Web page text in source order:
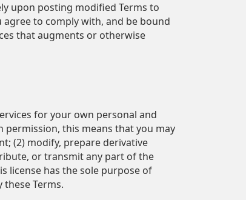
upon posting modified Terms to
agree to comply with, and be bound
that augments or otherwise
for your own personal and
permission, this means that you may
(2) modify, prepare derivative
or transmit any part of the
license has the sole purpose of
Terms.